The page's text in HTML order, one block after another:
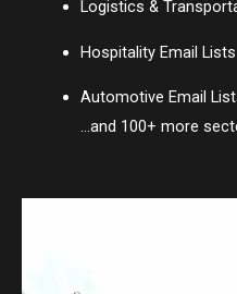
Logistics &
Hospitality Email Lists
Automotive Email
…and 100+ more